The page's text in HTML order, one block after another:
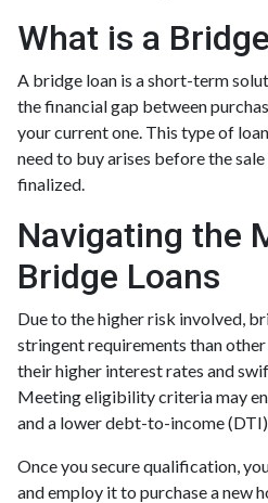
What is a
A bridge loan is a short-term
the financial gap between
your current one. This type of
need to buy arises before the
finalized.
Navigating the
Bridge Loans
Due to the higher risk involved,
stringent requirements than
their higher interest rates and
Meeting eligibility criteria may
and a lower debt-to-income
Once you secure qualification,
and employ it to purchase a new